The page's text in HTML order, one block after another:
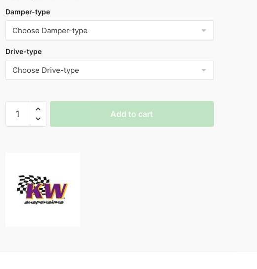
£1,832.00
Damper-type
Drive-type
Street
M135i/M140i
M235i/M240i
Add to cart